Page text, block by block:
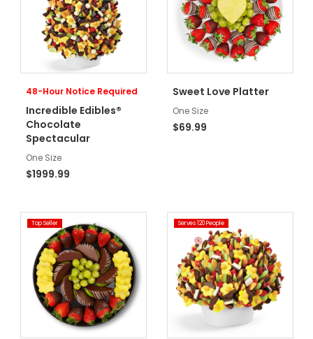
48-Hour Notice Required
Incredible Edibles®
Chocolate
Spectacular
One Size
$1999.99
Sweet Love Platter
One Size
$69.99
Top Seller Serves 120 People